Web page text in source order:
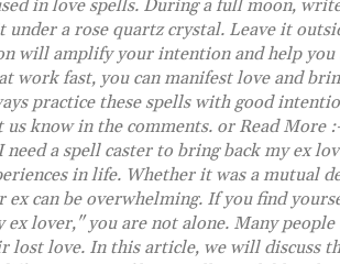
in love spells. During a full moon,
under a rose quartz crystal. Leave it
will amplify your intention and help
work fast, you can manifest love and
practice these spells with good
know in the comments. or Read More
a spell caster to bring back my ex
in life. Whether it was a mutual
can be overwhelming. If you find
ex lover," you are not alone. Many
lost love. In this article, we will discuss